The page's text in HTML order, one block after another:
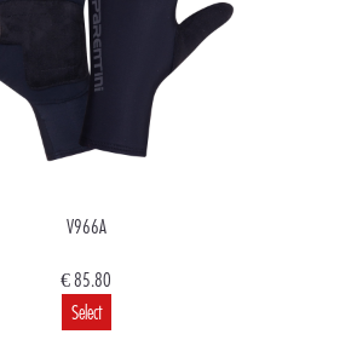
V966A
€ 85.80
Select